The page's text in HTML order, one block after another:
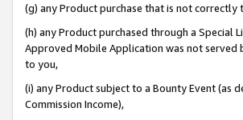
(g) any Product purchase that is not
(h) any Product purchased through a Special
Approved Mobile Application was not served
to you,
(i) any Product subject to a Bounty Event (as
Commission Income),